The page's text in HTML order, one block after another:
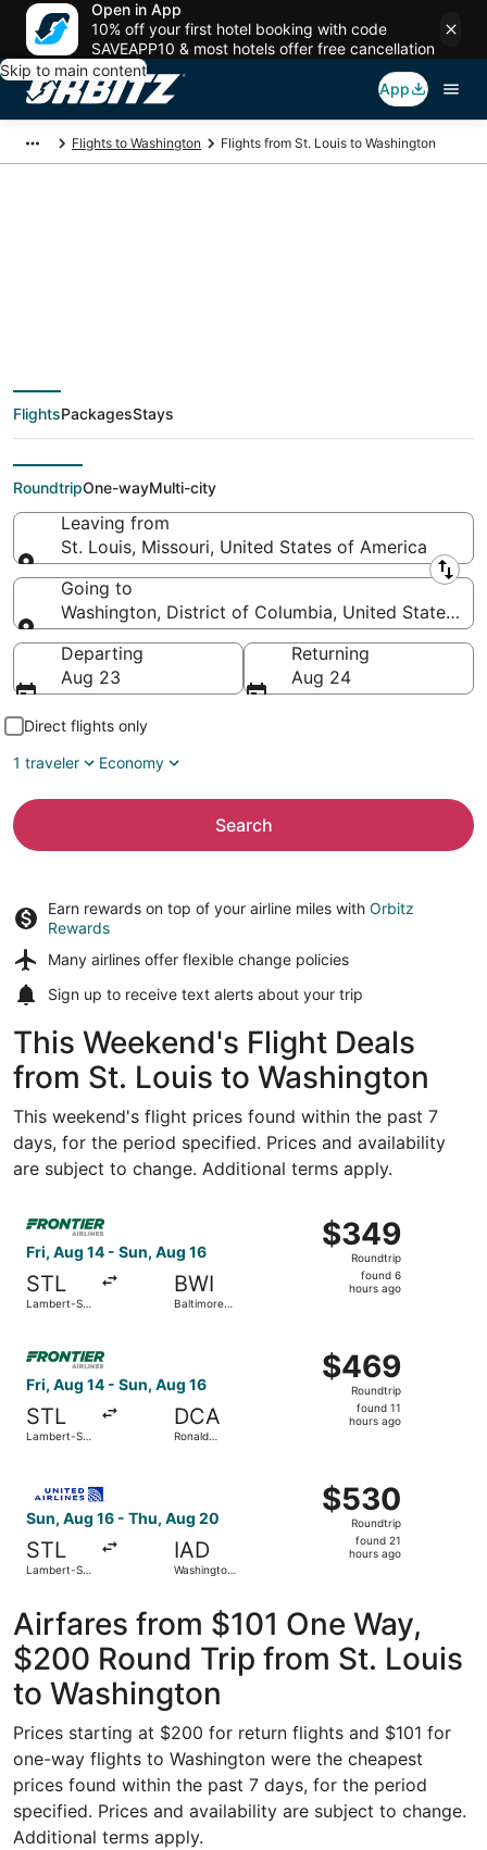
Open in App
10% off your first hotel booking with code
SAVEAPP10 & most hotels offer free cancellation
Skip to main content
App
Flights to Washington Flights from St. Louis to Washington
deals from St. Louis
(STL) to Washington
(WAS)
FlightsPackagesStays
RoundtripOne-wayMulti-city
Leaving from
St. Louis, Missouri, United States of America
Leaving from
Going to
Washington, District of Columbia, United States of
Going to
Departing
Aug 23
Returning
Aug 24
Direct flights only
1 traveler
Economy
Search
Earn rewards on top of your airline miles with Orbitz
Rewards
Many airlines offer flexible change policies
Sign up to receive text alerts about your trip
This Weekend's Flight Deals
from St. Louis to Washington
This weekend's flight prices found within the past 7
days, for the period specified. Prices and availability
are subject to change. Additional terms apply.
Fri, Aug 14 - Sun, Aug 16
STL
Lambert-St.
BWI
Baltimore
$349
Roundtrip,
found
$349
Roundtrip
found 6
hours ago
Select Frontier Airlines flight, departing Fri, Aug 14
Fri, Aug 14 - Sun, Aug 16
STL
Lambert-St.
DCA
Ronald
$469
Roundtrip,
found
$469
Roundtrip
found 11
hours ago
Select Frontier Airlines flight, departing Fri, Aug 14
Sun, Aug 16 - Thu, Aug 20
STL
Lambert-St.
IAD
Washington
$530
Roundtrip,
found
$530
Roundtrip
found 21
hours ago
Airfares from $101 One Way,
$200 Round Trip from St. Louis
to Washington
Prices starting at $200 for return flights and $101 for
one-way flights to Washington were the cheapest
prices found within the past 7 days, for the period
specified. Prices and availability are subject to change.
Additional terms apply.